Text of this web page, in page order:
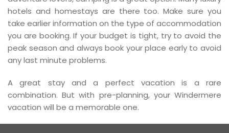
hotels and homestays are there too. Make sure you
take earlier information on the type of accommodation
you are booking. If your budget is tight, try to avoid the
peak season and always book your place early to avoid
any last minute problems.
A great stay and a perfect vacation is a rare
combination. But with pre-planning, your Windermere
vacation will be a memorable one.